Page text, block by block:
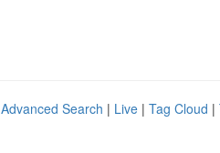
Advanced Search | Live | Tag Cloud |